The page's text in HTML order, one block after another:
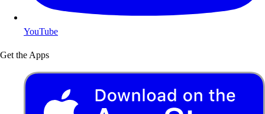
YouTube
Get the Apps